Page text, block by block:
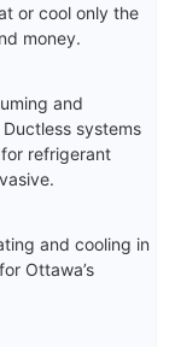
or cool only the
money.
and
systems
refrigerant
and cooling in
Ottawa’s